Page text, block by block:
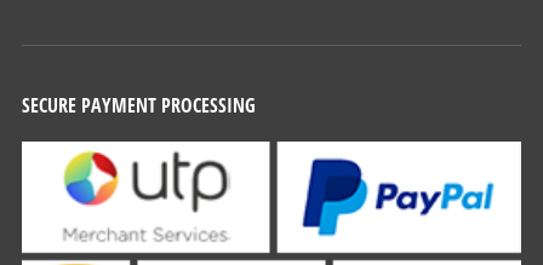
SECURE PAYMENT PROCESSING